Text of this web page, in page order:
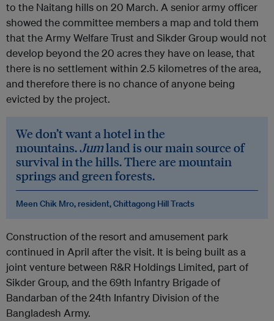
to the Naitang hills on 20 March. A senior army officer
showed the committee members a map and told them
that the Army Welfare Trust and Sikder Group would not
develop beyond the 20 acres they have on lease, that
there is no settlement within 2.5 kilometres of the area,
and therefore there is no chance of anyone being
evicted by the project.
We don’t want a hotel in the
mountains.Jumland is our main source of
survival in the hills. There are mountain
springs and green forests.
Meen Chik Mro, resident, Chittagong Hill Tracts
Construction of the resort and amusement park
continued in April after the visit. It is being built as a
joint venture between R&R Holdings Limited, part of
Sikder Group, and the 69th Infantry Brigade of
Bandarban of the 24th Infantry Division of the
Bangladesh Army.